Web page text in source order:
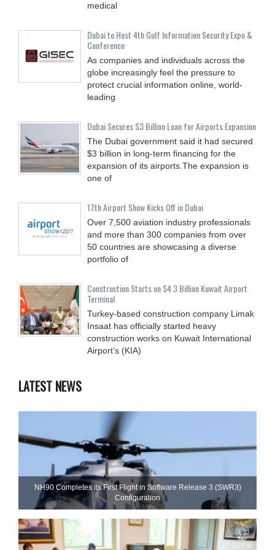
medical
Dubai to Host 4th Gulf Information Security Expo &
Conference
As companies and individuals across the
globe increasingly feel the pressure to
protect crucial information online, world-
leading
Dubai Secures $3 Billion Loan for Airports Expansion
The Dubai government said it had secured
$3 billion in long-term financing for the
expansion of its airports.The expansion is
one of
17th Airport Show Kicks Off in Dubai
Over 7,500 aviation industry professionals
and more than 300 companies from over
50 countries are showcasing a diverse
portfolio of
Construction Starts on $4.3 Billion Kuwait Airport
Terminal
Turkey-based construction company Limak
Insaat has officially started heavy
construction works on Kuwait International
Airport’s (KIA)
LATEST NEWS
NH90 Completes Its First Flight in Software Release 3 (SWR3)
Configuration